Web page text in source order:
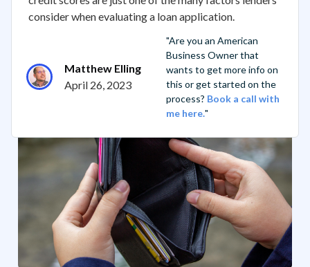
consider when evaluating a loan application.
Matthew Elling
April 26, 2023
"Are you an American
Business Owner that
wants to get more info on
this or get started on the
process? Book a call with
me here."